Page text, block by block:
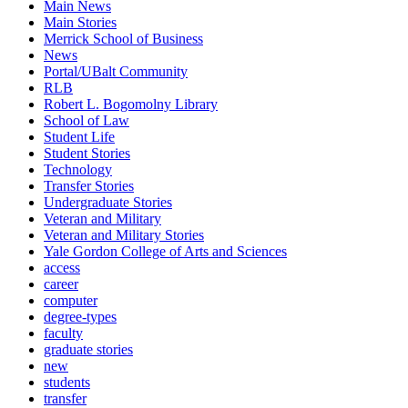
Main News
Main Stories
Merrick School of Business
News
Portal/UBalt Community
RLB
Robert L. Bogomolny Library
School of Law
Student Life
Student Stories
Technology
Transfer Stories
Undergraduate Stories
Veteran and Military
Veteran and Military Stories
Yale Gordon College of Arts and Sciences
access
career
computer
degree-types
faculty
graduate stories
new
students
transfer